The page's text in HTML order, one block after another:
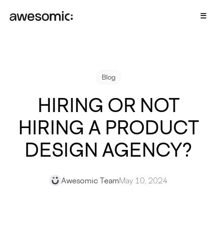
Blog
HIRING OR NOT
HIRING A PRODUCT
DESIGN AGENCY?
Awesomic TeamMay 10, 2024